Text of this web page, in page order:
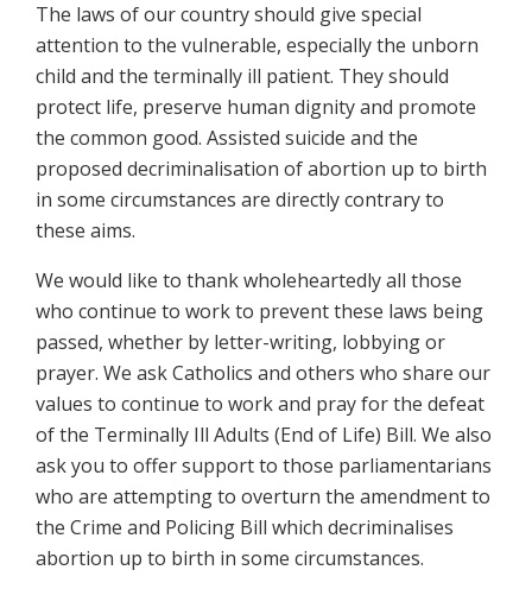
The laws of our country should give special
attention to the vulnerable, especially the unborn
child and the terminally ill patient. They should
protect life, preserve human dignity and promote
the common good. Assisted suicide and the
proposed decriminalisation of abortion up to birth
in some circumstances are directly contrary to
these aims.
We would like to thank wholeheartedly all those
who continue to work to prevent these laws being
passed, whether by letter-writing, lobbying or
prayer. We ask Catholics and others who share our
values to continue to work and pray for the defeat
of the Terminally Ill Adults (End of Life) Bill. We also
ask you to offer support to those parliamentarians
who are attempting to overturn the amendment to
the Crime and Policing Bill which decriminalises
abortion up to birth in some circumstances.